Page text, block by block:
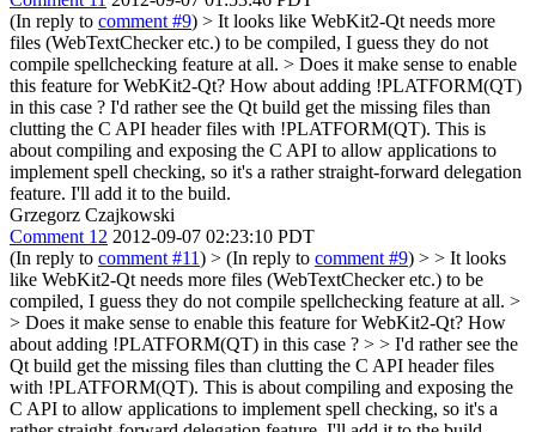
(In reply to comment #9) > It looks like WebKit2-Qt needs more
files (WebTextChecker etc.) to be compiled, I guess they do not
compile spellchecking feature at all. > Does it make sense to enable
this feature for WebKit2-Qt? How about adding !PLATFORM(QT)
in this case ? I'd rather see the Qt build get the missing files than
clutting the C API header files with !PLATFORM(QT). This is
about compiling and exposing the C API to allow applications to
implement spell checking, so it's a rather straight-forward delegation
feature. I'll add it to the build.
Grzegorz Czajkowski
Comment 12 2012-09-07 02:23:10 PDT
(In reply to comment #11) > (In reply to comment #9) > > It looks
like WebKit2-Qt needs more files (WebTextChecker etc.) to be
compiled, I guess they do not compile spellchecking feature at all. >
> Does it make sense to enable this feature for WebKit2-Qt? How
about adding !PLATFORM(QT) in this case ? > > I'd rather see the
Qt build get the missing files than clutting the C API header files
with !PLATFORM(QT). This is about compiling and exposing the
C API to allow applications to implement spell checking, so it's a